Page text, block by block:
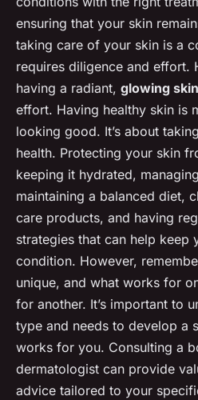
ensuring that your skin
taking care of your skin is a
requires diligence and effort.
having a radiant, glowing skin
effort. Having healthy skin is
looking good. It’s about
health. Protecting your skin
keeping it hydrated,
maintaining a balanced diet,
care products, and having
strategies that can help keep
condition. However,
unique, and what works for
for another. It’s important to
type and needs to develop a
works for you. Consulting a
dermatologist can provide
advice tailored to your